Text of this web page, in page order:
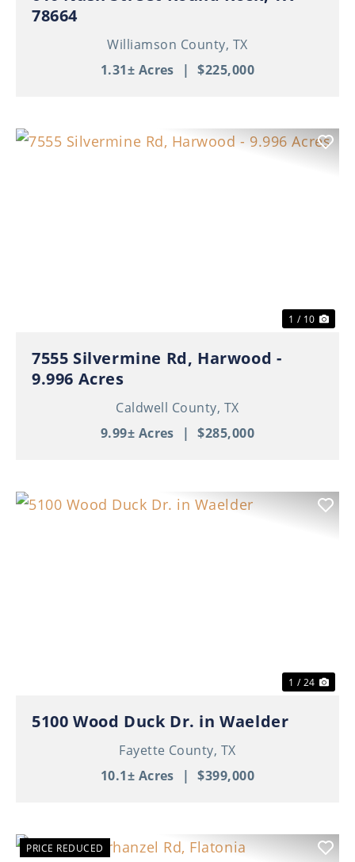
78664
Williamson County, TX
1.31± Acres | $225,000
1 / 10
7555 Silvermine Rd, Harwood -
9.996 Acres
Caldwell County, TX
9.99± Acres | $285,000
1 / 24
5100 Wood Duck Dr. in Waelder
Fayette County, TX
10.1± Acres | $399,000
PRICE REDUCED